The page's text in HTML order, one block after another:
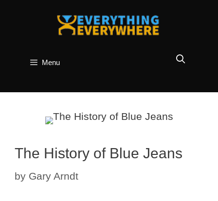
Menu
The History of Blue Jeans
by Gary Arndt